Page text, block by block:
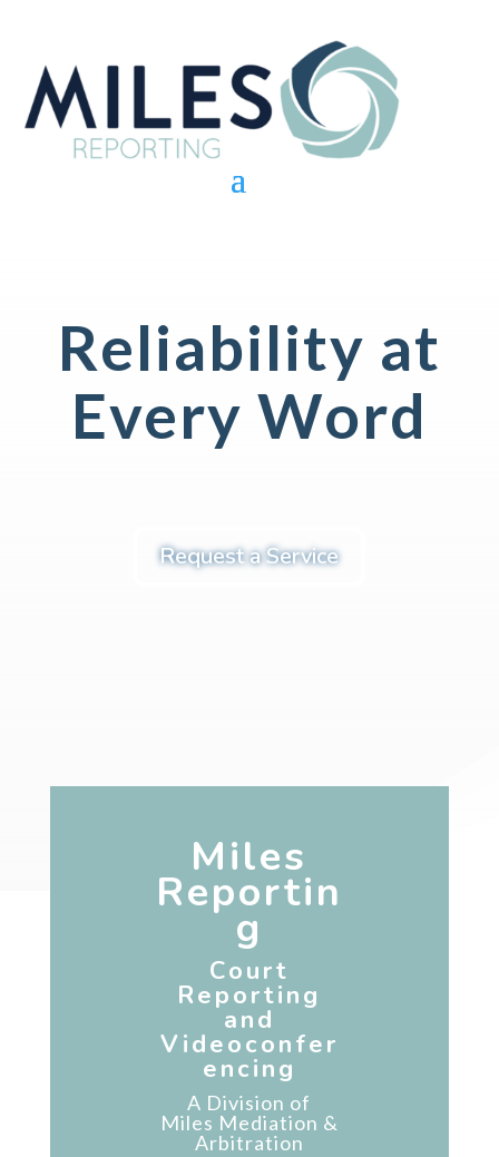
Reliability at
Every Word
Request a Service
Miles
Reportin
g
Court
Reporting
and
Videoconfer
encing
A Division of
Miles Mediation &
Arbitration